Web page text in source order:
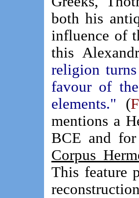
both his
influence of
this
religion
favour of
elements." (
mentions a
BCE and for
Corpus
This feature